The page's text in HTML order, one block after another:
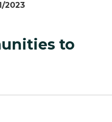
2023
to